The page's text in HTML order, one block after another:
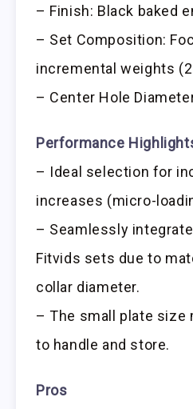
– Finish: Black baked
– Set Composition:
incremental weights
– Center Hole
Performance
– Ideal selection for
increases (micro-
– Seamlessly
Fitvids sets due to
collar diameter.
– The small plate size
to handle and store.
Pros